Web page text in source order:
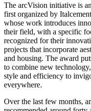
The arcVision initiative is
first organized by
whose work introduces
their field, with a specific
recognized for their
projects that incorporate
and housing. The award
to combine new
style and efficiency to
everywhere.
Over the last few months,